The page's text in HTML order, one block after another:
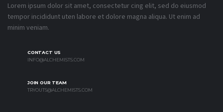
Lorem ipsum dolor sit amet, consectetur cing elit, sed do eiusmod
tempor incididunt uten labore et dolore magna aliqua. Ut enim ad
minim veniam.
CONTACT US
INFO@ALCHEMISTS.COM
JOIN OUR TEAM
TRYOUTS@ALCHEMISTS.COM